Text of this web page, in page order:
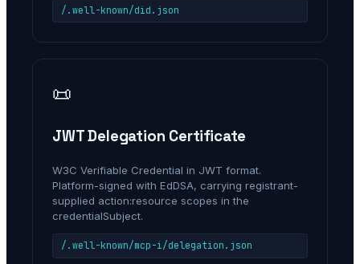
/.well-known/did.json
📜
JWT Delegation Certificate
W3C Verifiable Credential in JWT format.
Platform-signed with EdDSA, carrying registrant-
supplied action:resource scopes in the
credentialSubject.
/.well-known/mcp-i/delegation.json